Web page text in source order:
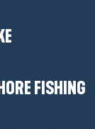
FISHING
Office shop.
and
together
souvenir that is